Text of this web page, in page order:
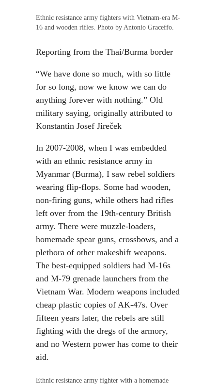
Ethnic resistance army fighters with Vietnam-era M-
16 and wooden rifles. Photo by Antonio Graceffo.
Reporting from the Thai/Burma border
“We have done so much, with so little
for so long, now we know we can do
anything forever with nothing.” Old
military saying, originally attributed to
Konstantin Josef Jireček
In 2007-2008, when I was embedded
with an ethnic resistance army in
Myanmar (Burma), I saw rebel soldiers
wearing flip-flops. Some had wooden,
non-firing guns, while others had rifles
left over from the 19th-century British
army. There were muzzle-loaders,
homemade spear guns, crossbows, and a
plethora of other makeshift weapons.
The best-equipped soldiers had M-16s
and M-79 grenade launchers from the
Vietnam War. Modern weapons included
cheap plastic copies of AK-47s. Over
fifteen years later, the rebels are still
fighting with the dregs of the armory,
and no Western power has come to their
aid.
Ethnic resistance army fighter with a homemade